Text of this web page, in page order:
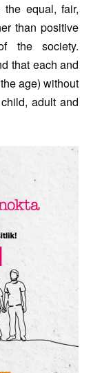
the equal, fair,
than positive
the society.
that each and
age) without
adult and